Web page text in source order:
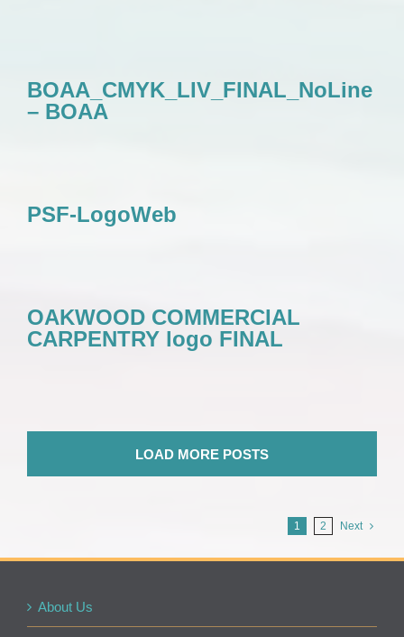
BOAA_CMYK_LIV_FINAL_NoLine
– BOAA
PSF-LogoWeb
OAKWOOD COMMERCIAL
CARPENTRY logo FINAL
LOAD MORE POSTS
1 2 Next
About Us